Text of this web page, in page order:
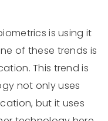
is using it
of these trends is
This trend is
not only uses
but it uses